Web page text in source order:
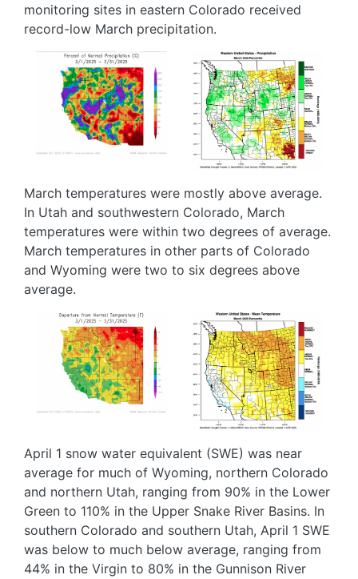
monitoring sites in eastern Colorado received
record-low March precipitation.
Image
Image
March temperatures were mostly above average.
In Utah and southwestern Colorado, March
temperatures were within two degrees of average.
March temperatures in other parts of Colorado
and Wyoming were two to six degrees above
average.
Image
Image
April 1 snow water equivalent (SWE) was near
average for much of Wyoming, northern Colorado
and northern Utah, ranging from 90% in the Lower
Green to 110% in the Upper Snake River Basins. In
southern Colorado and southern Utah, April 1 SWE
was below to much below average, ranging from
44% in the Virgin to 80% in the Gunnison River